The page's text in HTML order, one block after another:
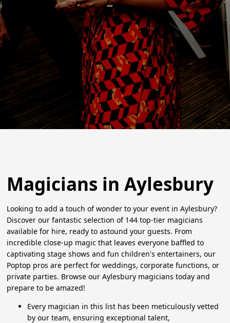
Magicians in Aylesbury
Looking to add a touch of wonder to your event in Aylesbury?
Discover our fantastic selection of 144 top-tier magicians
available for hire, ready to astound your guests. From
incredible close-up magic that leaves everyone baffled to
captivating stage shows and fun children's entertainers, our
Poptop pros are perfect for weddings, corporate functions, or
private parties. Browse our Aylesbury magicians today and
prepare to be amazed!
Every magician in this list has been meticulously vetted
by our team, ensuring exceptional talent,